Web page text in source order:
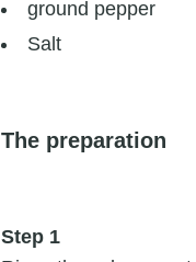
ground pepper
Salt
The preparation
Step 1